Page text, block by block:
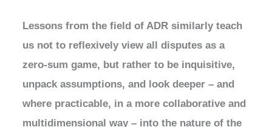
Lessons from the field of ADR similarly teach
us not to reflexively view all disputes as a
zero-sum game, but rather to be inquisitive,
unpack assumptions, and look deeper – and
where practicable, in a more collaborative and
multidimensional way – into the nature of the